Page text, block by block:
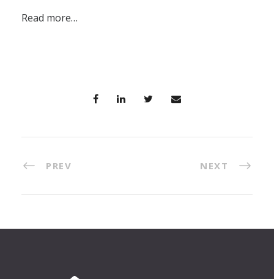
Read more…
PREV NEXT